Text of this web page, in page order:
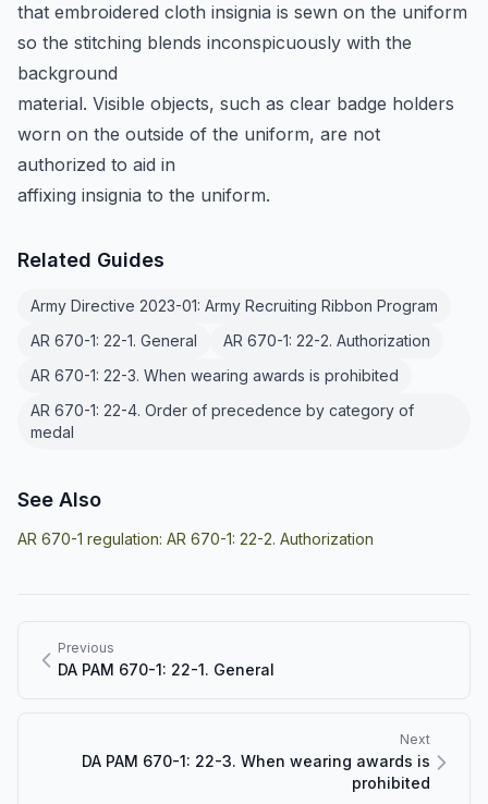
that embroidered cloth insignia is sewn on the uniform
so the stitching blends inconspicuously with the
background
material. Visible objects, such as clear badge holders
worn on the outside of the uniform, are not
authorized to aid in
affixing insignia to the uniform.
Related Guides
Army Directive 2023-01: Army Recruiting Ribbon Program
AR 670-1: 22-1. General
AR 670-1: 22-2. Authorization
AR 670-1: 22-3. When wearing awards is prohibited
AR 670-1: 22-4. Order of precedence by category of
medal
See Also
AR 670-1 regulation: AR 670-1: 22-2. Authorization
Previous
DA PAM 670-1: 22-1. General
Next
DA PAM 670-1: 22-3. When wearing awards is
prohibited